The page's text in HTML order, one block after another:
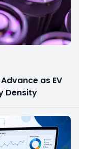
as EV
Density